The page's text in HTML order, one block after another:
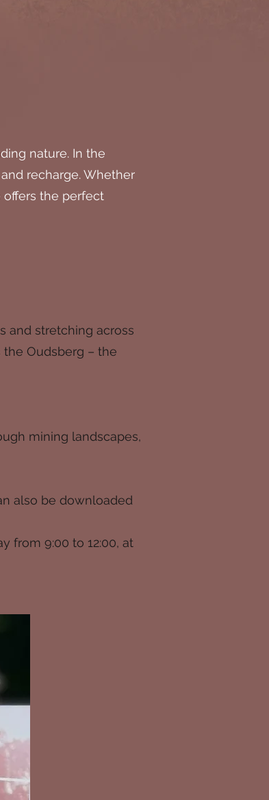
nature. In the
recharge. Whether
offers the perfect
and stretching across
Oudsberg – the
mining landscapes,
also be downloaded
from 9:00 to 12:00, at